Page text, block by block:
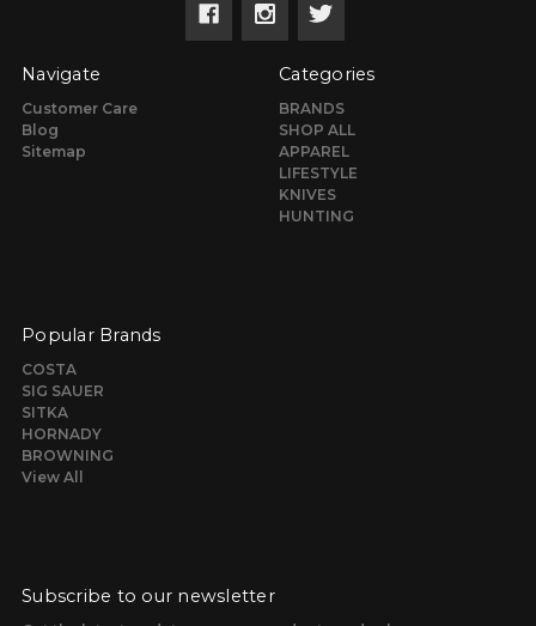
Navigate
Customer Care
Blog
Sitemap
Categories
BRANDS
SHOP ALL
APPAREL
LIFESTYLE
KNIVES
HUNTING
Popular Brands
COSTA
SIG SAUER
SITKA
HORNADY
BROWNING
View All
Subscribe to our newsletter